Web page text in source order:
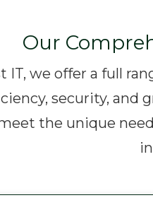
Our
IT, we offer a full
security, and
the unique